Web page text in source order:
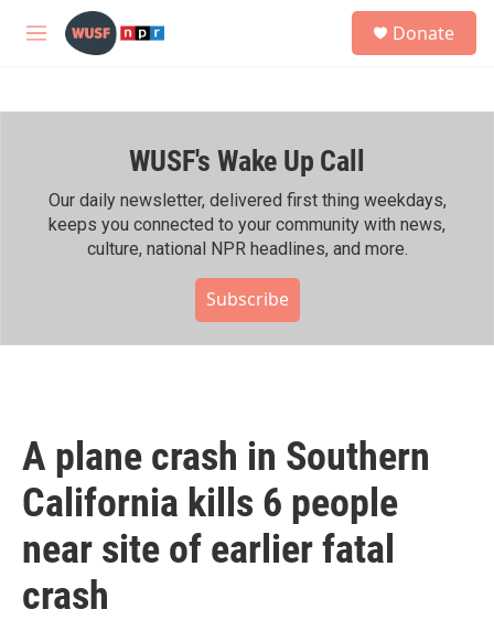
Skip to main content
M
h
Donate
WUSF's Wake Up Call
Our daily newsletter, delivered first thing weekdays,
keeps you connected to your community with news,
culture, national NPR headlines, and more.
Subscribe
A plane crash in Southern
California kills 6 people
near site of earlier fatal
crash